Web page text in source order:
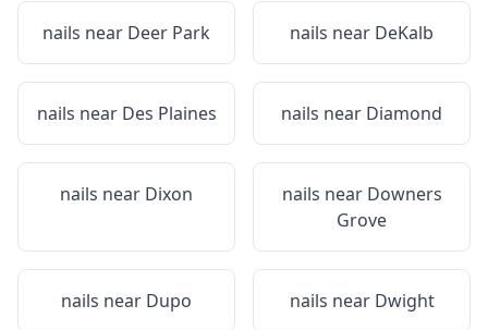
nails near Deer Park nails near DeKalb
nails near Des Plaines nails near Diamond
nails near Dixon nails near Downers
Grove
nails near Dupo nails near Dwight